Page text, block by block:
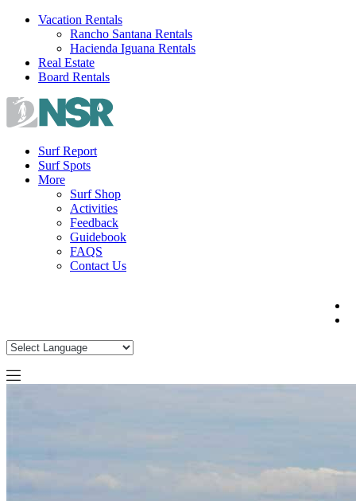
Skip
Vacation Rentals
Rancho Santana Rentals
Hacienda Iguana Rentals
Real Estate
Board Rentals
Surf Report
Surf Spots
More
Surf Shop
Activities
Feedback
Guidebook
FAQS
Contact Us